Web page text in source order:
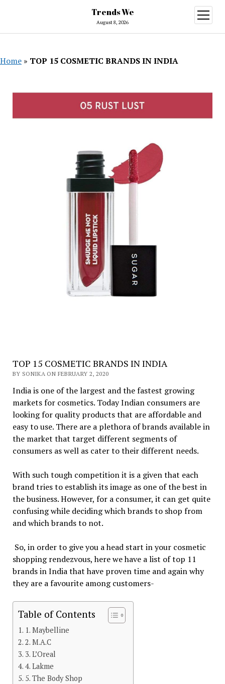
Trends We
August 8, 2026
open
menu
Home » TOP 15 COSMETIC BRANDS IN INDIA
TOP 15 COSMETIC BRANDS IN INDIA
BY SONIKA ON FEBRUARY 2, 2020
India is one of the largest and the fastest growing
markets for cosmetics. Today Indian consumers are
looking for quality products that are affordable and
easy to use. There are a plethora of brands available in
the market that target different segments of
consumers as well as cater to their different needs.
With such tough competition it is a given that each
brand tries to establish its image as one of the best in
the business. However, for a consumer, it can get quite
confusing while deciding which brands to shop from
and which brands to not.
So, in order to give you a head start in your cosmetic
shopping rendezvous, here we have a list of top 11
brands in India that have proven time and again why
they are a favourite among customers-
Table of Contents
1. Maybelline
2. M.A.C
3. L’Oreal
4. Lakme
5. The Body Shop